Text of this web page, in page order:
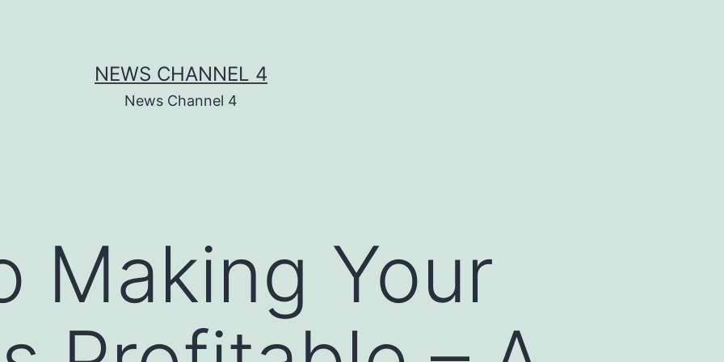
NEWS CHANNEL 4
News Channel 4
Making Your